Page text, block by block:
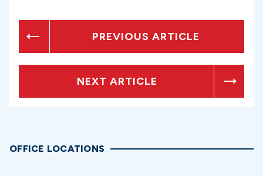
PREVIOUS ARTICLE
NEXT ARTICLE
OFFICE LOCATIONS